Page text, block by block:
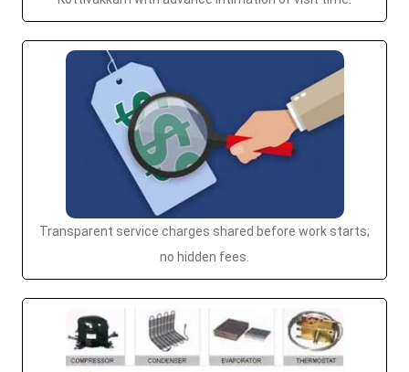
Transparent service charges shared before work starts;
no hidden fees.